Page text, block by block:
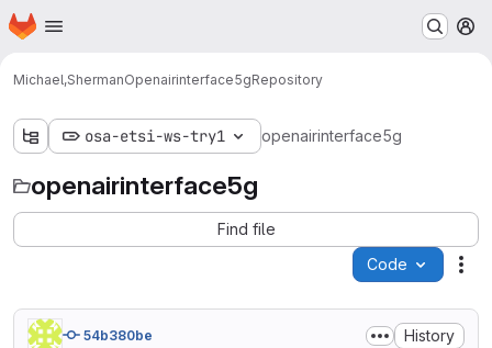
Skip to main content
Homepage
Michael,ShermanOpenairinterface5gRepository
osa-etsi-ws-try1 openairinterface5g
openairinterface5g
Find file
Code
54b380be History